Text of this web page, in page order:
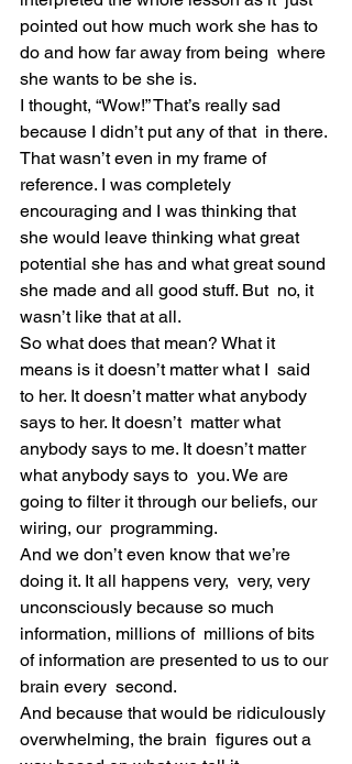
pointed out how much work she has to
do and how far away from being  where
she wants to be she is.
I thought, “Wow!” That’s really sad
because I didn’t put any of that  in there.
That wasn’t even in my frame of
reference. I was completely
encouraging and I was thinking that
she would leave thinking what great
potential she has and what great sound
she made and all good stuff. But  no, it
wasn’t like that at all.
So what does that mean? What it
means is it doesn’t matter what I  said
to her. It doesn’t matter what anybody
says to her. It doesn’t  matter what
anybody says to me. It doesn’t matter
what anybody says to  you. We are
going to filter it through our beliefs, our
wiring, our  programming.
And we don’t even know that we’re
doing it. It all happens very,  very, very
unconsciously because so much
information, millions of  millions of bits
of information are presented to us to our
brain every  second.
And because that would be ridiculously
overwhelming, the brain  figures out a